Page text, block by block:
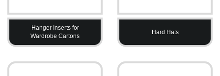
Hanger Inserts for
Wardrobe Cartons
Hard Hats